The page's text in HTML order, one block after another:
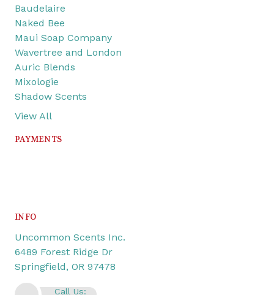
Baudelaire
Naked Bee
Maui Soap Company
Wavertree and London
Auric Blends
Mixologie
Shadow Scents
View All
PAYMENTS
INFO
Uncommon Scents Inc.
6489 Forest Ridge Dr
Springfield, OR 97478
Call Us: